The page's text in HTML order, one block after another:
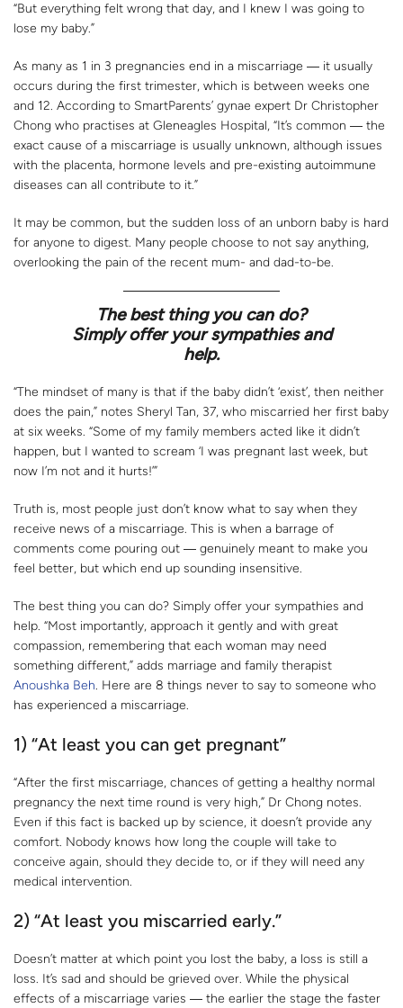
“But everything felt wrong that day, and I knew I was going to
lose my baby.”
As many as 1 in 3 pregnancies end in a miscarriage ― it usually
occurs during the first trimester, which is between weeks one
and 12. According to SmartParents’ gynae expert Dr Christopher
Chong who practises at Gleneagles Hospital, “It’s common ― the
exact cause of a miscarriage is usually unknown, although issues
with the placenta, hormone levels and pre-existing autoimmune
diseases can all contribute to it.”
It may be common, but the sudden loss of an unborn baby is hard
for anyone to digest. Many people choose to not say anything,
overlooking the pain of the recent mum- and dad-to-be.
The best thing you can do?
Simply offer your sympathies and
help.
“The mindset of many is that if the baby didn’t ‘exist’, then neither
does the pain,” notes Sheryl Tan, 37, who miscarried her first baby
at six weeks. “Some of my family members acted like it didn’t
happen, but I wanted to scream ‘I was pregnant last week, but
now I’m not and it hurts!’”
Truth is, most people just don’t know what to say when they
receive news of a miscarriage. This is when a barrage of
comments come pouring out ― genuinely meant to make you
feel better, but which end up sounding insensitive.
The best thing you can do? Simply offer your sympathies and
help. “Most importantly, approach it gently and with great
compassion, remembering that each woman may need
something different,” adds marriage and family therapist
Anoushka Beh. Here are 8 things never to say to someone who
has experienced a miscarriage.
1) “At least you can get pregnant”
“After the first miscarriage, chances of getting a healthy normal
pregnancy the next time round is very high,” Dr Chong notes.
Even if this fact is backed up by science, it doesn’t provide any
comfort. Nobody knows how long the couple will take to
conceive again, should they decide to, or if they will need any
medical intervention.
2) “At least you miscarried early.”
Doesn’t matter at which point you lost the baby, a loss is still a
loss. It’s sad and should be grieved over. While the physical
effects of a miscarriage varies ― the earlier the stage the faster